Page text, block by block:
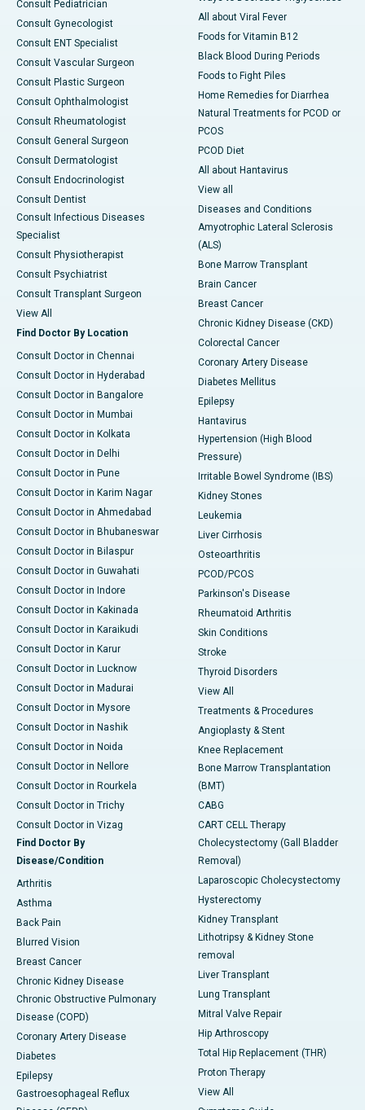
Consult Pediatrician
Consult Gynecologist
Consult ENT Specialist
Consult Vascular Surgeon
Consult Plastic Surgeon
Consult Ophthalmologist
Consult Rheumatologist
Consult General Surgeon
Consult Dermatologist
Consult Endocrinologist
Consult Dentist
Consult Infectious Diseases
Specialist
Consult Physiotherapist
Consult Psychiatrist
Consult Transplant Surgeon
View All
Find Doctor By Location
Consult Doctor in Chennai
Consult Doctor in Hyderabad
Consult Doctor in Bangalore
Consult Doctor in Mumbai
Consult Doctor in Kolkata
Consult Doctor in Delhi
Consult Doctor in Pune
Consult Doctor in Karim Nagar
Consult Doctor in Ahmedabad
Consult Doctor in Bhubaneswar
Consult Doctor in Bilaspur
Consult Doctor in Guwahati
Consult Doctor in Indore
Consult Doctor in Kakinada
Consult Doctor in Karaikudi
Consult Doctor in Karur
Consult Doctor in Lucknow
Consult Doctor in Madurai
Consult Doctor in Mysore
Consult Doctor in Nashik
Consult Doctor in Noida
Consult Doctor in Nellore
Consult Doctor in Rourkela
Consult Doctor in Trichy
Consult Doctor in Vizag
Find Doctor By
Disease/Condition
Arthritis
Asthma
Back Pain
Blurred Vision
Breast Cancer
Chronic Kidney Disease
Chronic Obstructive Pulmonary
Disease (COPD)
Coronary Artery Disease
Diabetes
Epilepsy
Gastroesophageal Reflux
All about Viral Fever
Foods for Vitamin B12
Black Blood During Periods
Foods to Fight Piles
Home Remedies for Diarrhea
Natural Treatments for PCOD or
PCOS
PCOD Diet
All about Hantavirus
View all
Diseases and Conditions
Amyotrophic Lateral Sclerosis
(ALS)
Bone Marrow Transplant
Brain Cancer
Breast Cancer
Chronic Kidney Disease (CKD)
Colorectal Cancer
Coronary Artery Disease
Diabetes Mellitus
Epilepsy
Hantavirus
Hypertension (High Blood
Pressure)
Irritable Bowel Syndrome (IBS)
Kidney Stones
Leukemia
Liver Cirrhosis
Osteoarthritis
PCOD/PCOS
Parkinson's Disease
Rheumatoid Arthritis
Skin Conditions
Stroke
Thyroid Disorders
View All
Treatments & Procedures
Angioplasty & Stent
Knee Replacement
Bone Marrow Transplantation
(BMT)
CABG
CART CELL Therapy
Cholecystectomy (Gall Bladder
Removal)
Laparoscopic Cholecystectomy
Hysterectomy
Kidney Transplant
Lithotripsy & Kidney Stone
removal
Liver Transplant
Lung Transplant
Mitral Valve Repair
Hip Arthroscopy
Total Hip Replacement (THR)
Proton Therapy
View All